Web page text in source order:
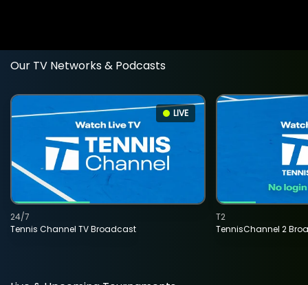
Our TV Networks & Podcasts
LIVE
Tennis Channel TV Broadcast
24/7
TennisChannel 2
T2